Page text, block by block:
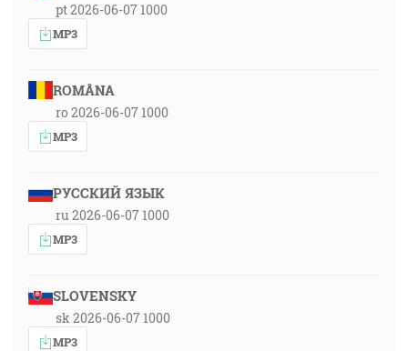
pt 2026-06-07 1000
MP3
ROMÂNA
ro 2026-06-07 1000
MP3
РУССКИЙ ЯЗЫК
ru 2026-06-07 1000
MP3
SLOVENSKY
sk 2026-06-07 1000
MP3